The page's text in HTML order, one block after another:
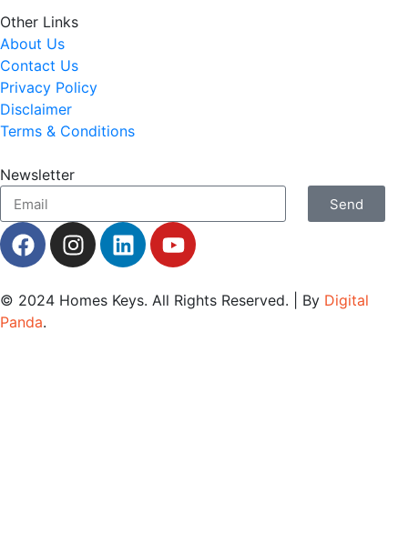
Other Links
About Us
Contact Us
Privacy Policy
Disclaimer
Terms & Conditions
Newsletter
Send
© 2024 Homes Keys. All Rights Reserved. | By Digital
Panda.